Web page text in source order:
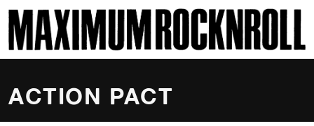
MAXIMUM ROCKNROLL
ACTION PACT